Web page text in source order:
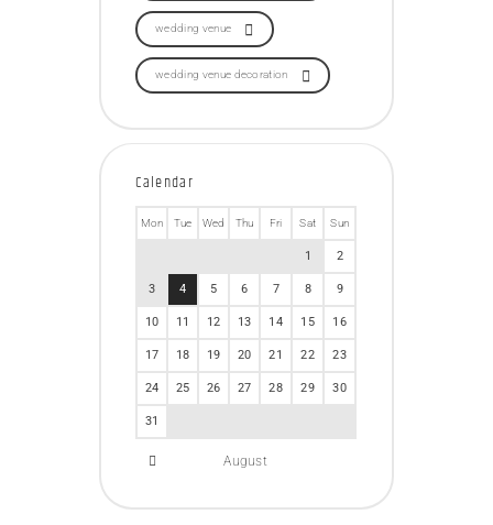
wedding venue
wedding venue decoration
Calendar
August
Mon Tue Wed Thu Fri Sat Sun
1 2
3 4 5 6 7 8 9
10 11 12 13 14 15 16
17 18 19 20 21 22 23
24 25 26 27 28 29 30
31